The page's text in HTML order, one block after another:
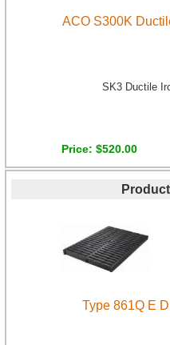
ACO S300K
SK3 Ductile
Price $520.00
Type 861Q E